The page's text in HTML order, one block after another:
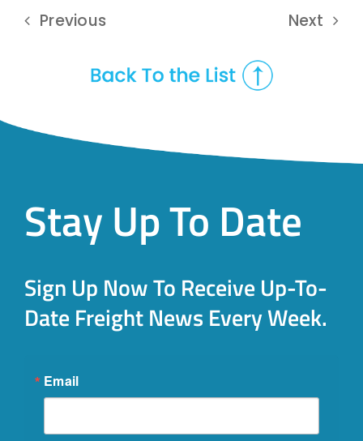
Previous Next
Stay Up To Date
Sign Up Now To Receive Up-To-
Date Freight News Every Week.
Email